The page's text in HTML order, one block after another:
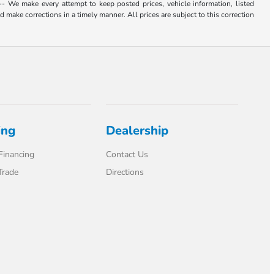
make every attempt to keep posted prices, vehicle information, listed
corrections in a timely manner. All prices are subject to this correction
Dealership
Contact Us
Directions